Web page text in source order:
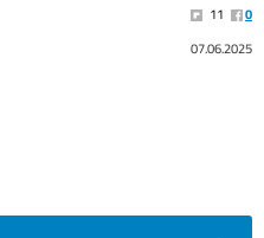
11
0
07.06.2025